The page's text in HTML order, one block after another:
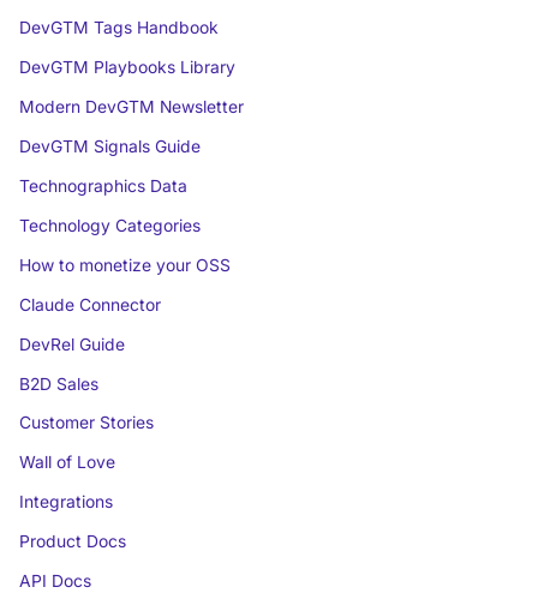
DevGTM Tags Handbook
DevGTM Playbooks Library
Modern DevGTM Newsletter
DevGTM Signals Guide
Technographics Data
Technology Categories
How to monetize your OSS
Claude Connector
DevRel Guide
B2D Sales
Customer Stories
Wall of Love
Integrations
Product Docs
API Docs